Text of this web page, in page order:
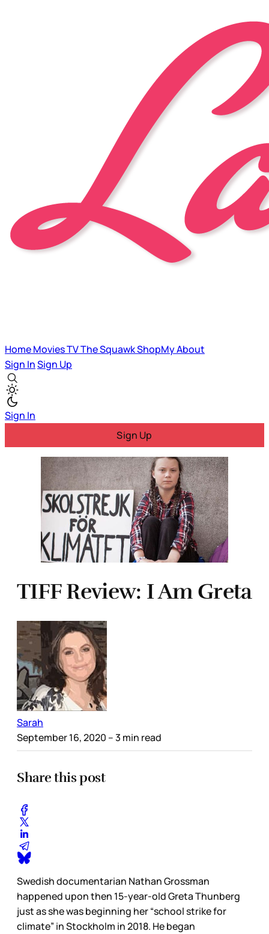
HomeMoviesTVThe SquawkShopMyAbout
Sign InSign Up
Sign In
Sign Up
TIFF Review: I Am Greta
Sarah
September 16, 2020 – 3 min read
Share this post
Swedish documentarian Nathan Grossman
happened upon then 15-year-old Greta Thunberg
just as she was beginning her “school strike for
climate” in Stockholm in 2018. He began